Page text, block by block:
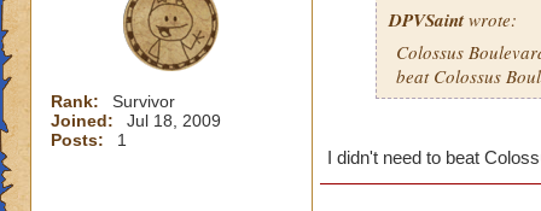
Rank:
Survivor
Joined:
Jul 18, 2009
Posts:
1
DPVSaintwrote:
Colossus
beat Colossus
I didn't need to beat